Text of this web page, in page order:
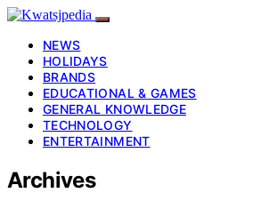
NEWS
HOLIDAYS
BRANDS
EDUCATIONAL & GAMES
GENERAL KNOWLEDGE
TECHNOLOGY
ENTERTAINMENT
Archives